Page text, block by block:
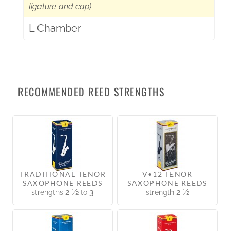
ligature and cap)
L Chamber
RECOMMENDED REED STRENGTHS
TRADITIONAL TENOR
SAXOPHONE REEDS
strengths 2 ½ to 3
V•12 TENOR
SAXOPHONE REEDS
strength 2 ½